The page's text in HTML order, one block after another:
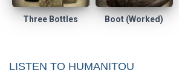
Three Bottles Boot (Worked)
LISTEN TO HUMANITOU